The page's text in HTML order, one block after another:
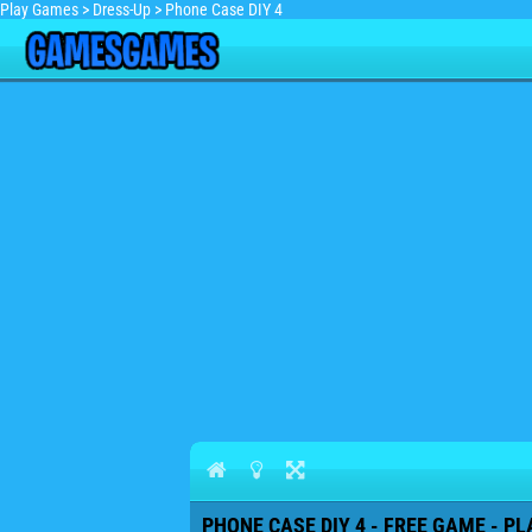
Play Games > Dress-Up > Phone Case DIY 4
PHONE CASE DIY 4 - FREE GAME -